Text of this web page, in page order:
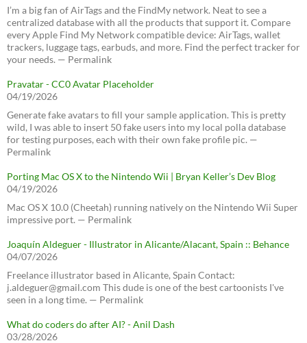
I’m a big fan of AirTags and the FindMy network. Neat to see a
centralized database with all the products that support it. Compare
every Apple Find My Network compatible device: AirTags, wallet
trackers, luggage tags, earbuds, and more. Find the perfect tracker for
your needs. — Permalink
Pravatar - CC0 Avatar Placeholder
04/19/2026
Generate fake avatars to fill your sample application. This is pretty
wild, I was able to insert 50 fake users into my local polla database
for testing purposes, each with their own fake profile pic. —
Permalink
Porting Mac OS X to the Nintendo Wii | Bryan Keller’s Dev Blog
04/19/2026
Mac OS X 10.0 (Cheetah) running natively on the Nintendo Wii Super
impressive port. — Permalink
Joaquín Aldeguer - Illustrator in Alicante/Alacant, Spain :: Behance
04/07/2026
Freelance illustrator based in Alicante, Spain Contact:
j.aldeguer@gmail.com This dude is one of the best cartoonists I've
seen in a long time. — Permalink
What do coders do after AI? - Anil Dash
03/28/2026